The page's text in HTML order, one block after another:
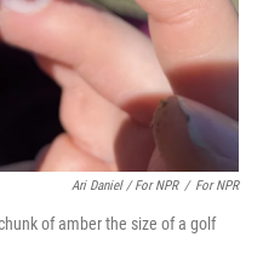
Ari Daniel / For NPR / For NPR
of amber the size of a golf